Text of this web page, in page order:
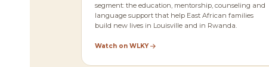
segment: the education, mentorship, counseling and
language support that help East African families
build new lives in Louisville and in Rwanda.
Watch on WLKY